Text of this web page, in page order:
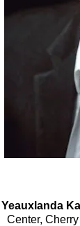
Yeauxlanda
Center,